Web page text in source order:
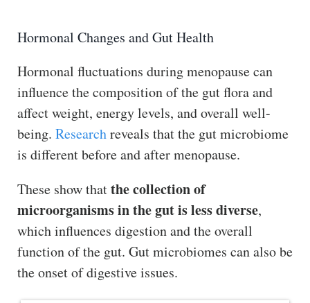
Hormonal Changes and Gut Health
Hormonal fluctuations during menopause can
influence the composition of the gut flora and
affect weight, energy levels, and overall well-
being. Researchreveals that the gut microbiome
is different before and after menopause.
These show thatthe collection of
microorganisms in the gut is less diverse,
which influences digestion and the overall
function of the gut. Gut microbiomes can also be
the onset of digestive issues.